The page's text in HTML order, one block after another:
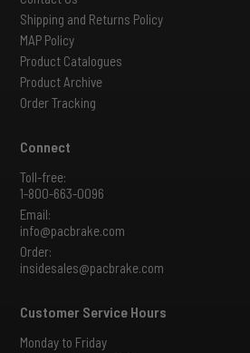
Shipping and Returns Policy
MAP Policy
Product Catalogues
Product Archive
Order Tracking
Connect
Toll-free:
1-800-663-0096
Email:
info@pacbrake.com
Order:
insidesales@pacbrake.com
Customer Service Hours
Monday to Friday